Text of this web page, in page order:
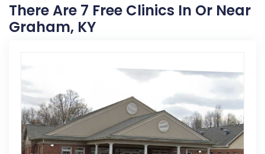
There Are 7 Free Clinics In Or Near
Graham, KY